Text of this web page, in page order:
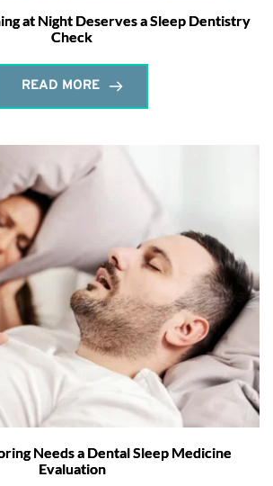
at Night Deserves a Sleep Dentistry
Check
READ MORE
Needs a Dental Sleep Medicine
Evaluation